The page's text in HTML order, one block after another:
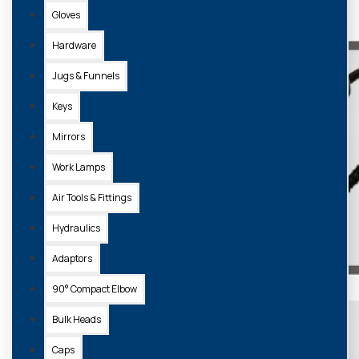
Gloves
Hardware
Jugs & Funnels
Keys
Mirrors
Work Lamps
Air Tools & Fittings
Hydraulics
Adaptors
90° Compact Elbow
Bulk Heads
Caps